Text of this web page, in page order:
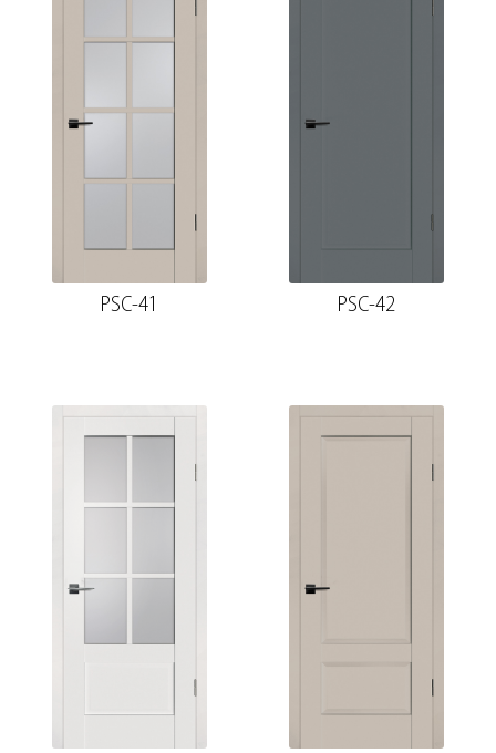
PSC-41 PSC-42